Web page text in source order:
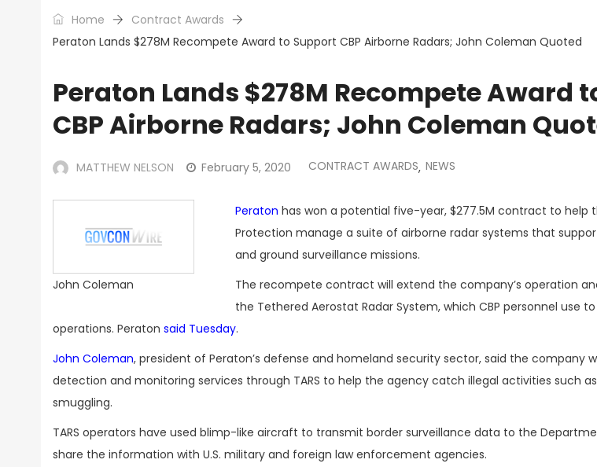
Home
Contract Awards
Peraton Lands $278M Recompete Award to Support CBP Airborne Radars; John Coleman Quoted
Peraton Lands $278M Recompete Award
CBP Airborne Radars; John Coleman
MATTHEW NELSON February 5, 2020 CONTRACT AWARDS, NEWS
John Coleman
Peraton has won a potential five-year, $277.5M contract to help
Protection manage a suite of airborne radar systems that
and ground surveillance missions.
The recompete contract will extend the company’s operation
the Tethered Aerostat Radar System, which CBP personnel use
operations. Peraton said Tuesday.
John Coleman, president of Peraton’s defense and homeland security sector, said the company
detection and monitoring services through TARS to help the agency catch illegal activities such
smuggling.
TARS operators have used blimp-like aircraft to transmit border surveillance data to the
share the information with U.S. military and foreign law enforcement agencies.